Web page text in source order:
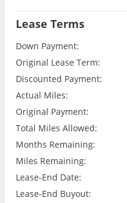
Lease Terms
Down Payment:
Original Lease Term:
Discounted Payment:
Actual Miles:
Original Payment:
Total Miles Allowed:
Months Remaining:
Miles Remaining:
Lease-End Date:
Lease-End Buyout: